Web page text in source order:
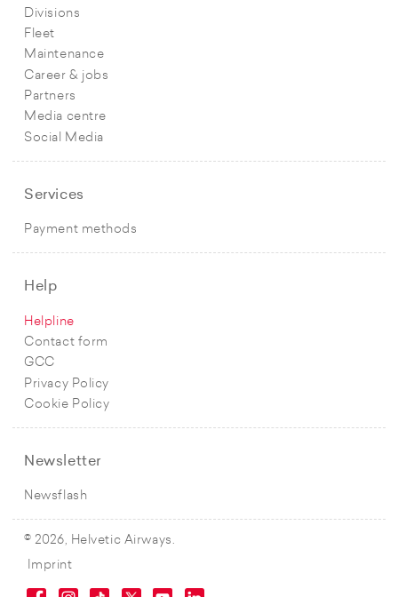
Divisions
Fleet
Maintenance
Career & jobs
Partners
Media centre
Social Media
Services
Payment methods
Help
Helpline
Contact form
GCC
Privacy Policy
Cookie Policy
Newsletter
Newsflash
© 2026, Helvetic Airways.
Imprint